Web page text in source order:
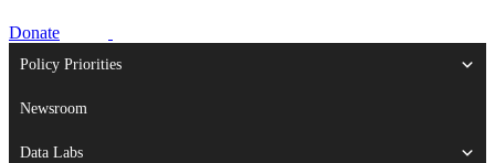
Donate
Policy Priorities
Newsroom
Data Labs